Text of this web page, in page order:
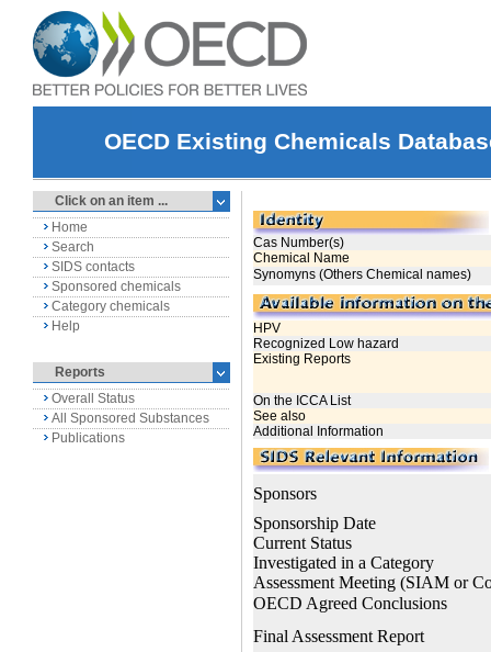
OECD Existing Chemicals
Click on an item ...
Home
Search
SIDS contacts
Sponsored chemicals
Category chemicals
Help
Reports
Overall Status
All Sponsored Substances
Publications